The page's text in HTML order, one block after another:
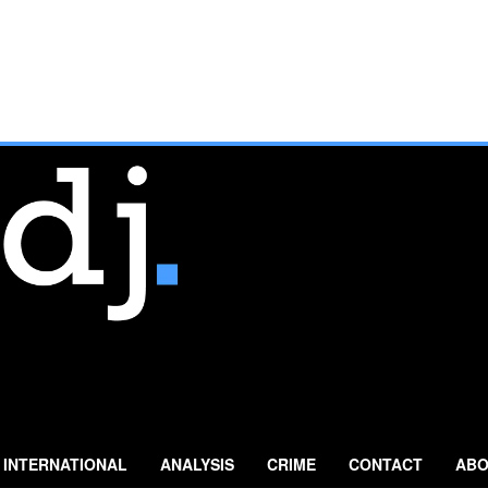
INTERNATIONAL ANALYSIS CRIME CONTACT